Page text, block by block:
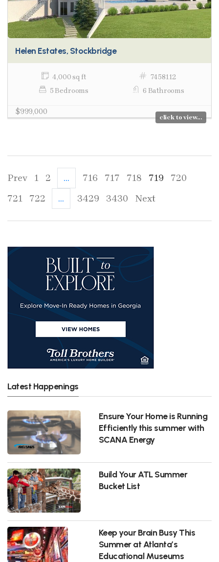
Helen Estates, Stockbridge
4,000 sq ft
7458112
5 Bedrooms
6 Bathrooms
$999,000
click to view...
Prev 1 2 ... 716 717 718 719
720
721
722 ... 3429 3430 Next
Latest Happenings
Ensure Your Home is Running
Efficiently this summer with
SCANA Energy
Build Your ATL Summer
Bucket List
Keep your Brain Busy This
Summer at Atlanta’s
Educational Museums